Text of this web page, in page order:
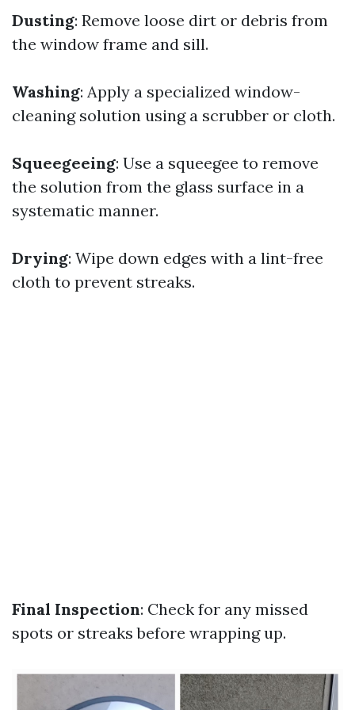
Dusting: Remove loose dirt or debris from
the window frame and sill.
Washing: Apply a specialized window-
cleaning solution using a scrubber or cloth.
Squeegeeing: Use a squeegee to remove
the solution from the glass surface in a
systematic manner.
Drying: Wipe down edges with a lint-free
cloth to prevent streaks.
Final Inspection: Check for any missed
spots or streaks before wrapping up.